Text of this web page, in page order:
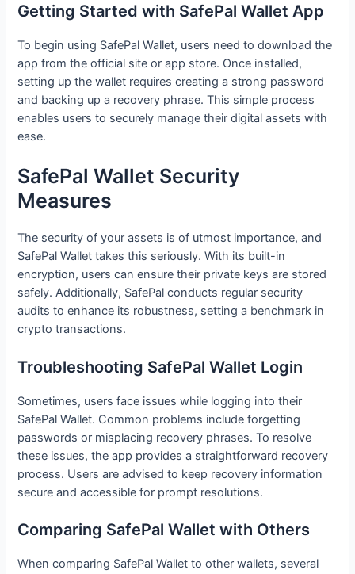
Getting Started with SafePal Wallet App
To begin using SafePal Wallet, users need to download the
app from the official site or app store. Once installed,
setting up the wallet requires creating a strong password
and backing up a recovery phrase. This simple process
enables users to securely manage their digital assets with
ease.
SafePal Wallet Security
Measures
The security of your assets is of utmost importance, and
SafePal Wallet takes this seriously. With its built-in
encryption, users can ensure their private keys are stored
safely. Additionally, SafePal conducts regular security
audits to enhance its robustness, setting a benchmark in
crypto transactions.
Troubleshooting SafePal Wallet Login
Sometimes, users face issues while logging into their
SafePal Wallet. Common problems include forgetting
passwords or misplacing recovery phrases. To resolve
these issues, the app provides a straightforward recovery
process. Users are advised to keep recovery information
secure and accessible for prompt resolutions.
Comparing SafePal Wallet with Others
When comparing SafePal Wallet to other wallets, several